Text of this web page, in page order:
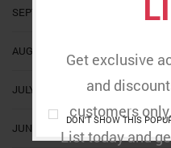
Get exclusive
and
customers
List today and
DON'T SHOW THIS
SEPTEMBER 2022
AUGUST 2022
JULY 2022
JUNE 2022